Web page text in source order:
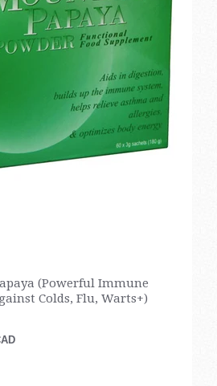
(Powerful Immune
Colds, Flu, Warts+)